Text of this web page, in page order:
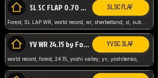
SL SC FLAP 0.70 WR by Forest SL SC FLAP
YV WR 24.15 by Forest YV SC 3LAP
world record, forest, 24.15, yoshi valley, yv, yoshitenko,